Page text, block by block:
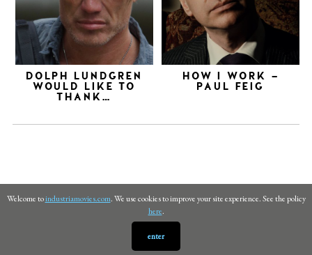
Welcome toindustriamovies.com. We use cookies to improve your site experience. See the policy
here.
enter
DOLPH LUNDGREN
WOULD LIKE TO
THANK…
HOW I WORK –
PAUL FEIG